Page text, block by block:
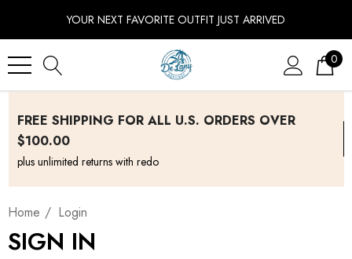
YOUR NEXT FAVORITE OUTFIT JUST ARRIVED
0
FREE SHIPPING FOR ALL U.S. ORDERS OVER
$100.00
plus unlimited returns with redo
Home Login
SIGN IN